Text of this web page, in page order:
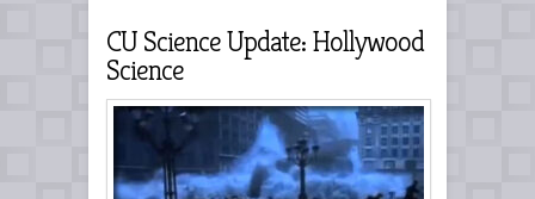
CU Science Update: Hollywood
Science